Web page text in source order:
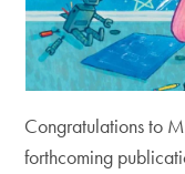
Congratulations to
forthcoming